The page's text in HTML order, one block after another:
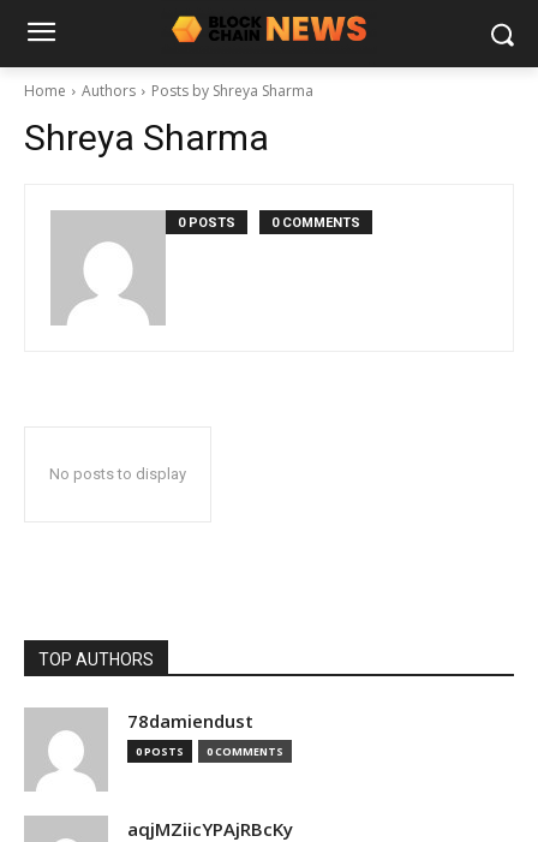
Home Authors Posts by Shreya Sharma
Shreya Sharma
0 POSTS 0 COMMENTS
No posts to display
TOP AUTHORS
78damiendust
0 POSTS 0 COMMENTS
aqjMZiicYPAjRBcKy